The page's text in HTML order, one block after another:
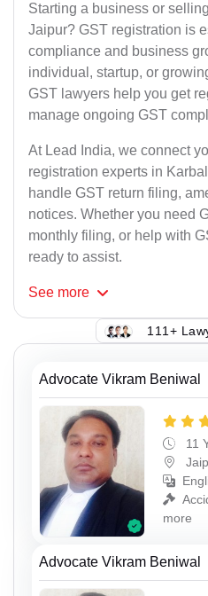
Starting a business or
Jaipur? GST registration is
compliance and business
individual, startup, or
GST lawyers help you get
manage ongoing GST
At Lead India, we connect
registration experts in
handle GST return filing,
notices. Whether you need
monthly filing, or help with
ready to assist.
See more
111+
Advocate Vikram Beniwal
11
more
Advocate Vikram Beniwal